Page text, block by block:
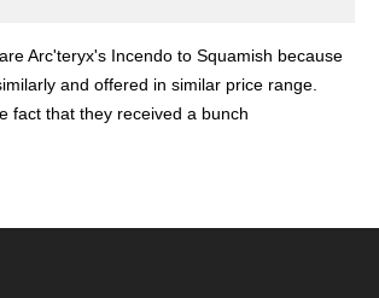
Arc'teryx's Incendo to Squamish because
and offered in similar price range.
fact that they received a bunch